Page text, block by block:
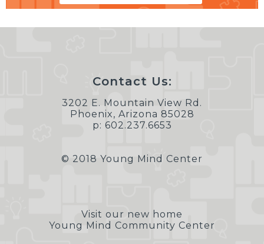
Contact Us:
3202 E. Mountain View Rd.
Phoenix, Arizona 85028
p: 602.237.6653
© 2018 Young Mind Center
Visit our new home
Young Mind Community Center